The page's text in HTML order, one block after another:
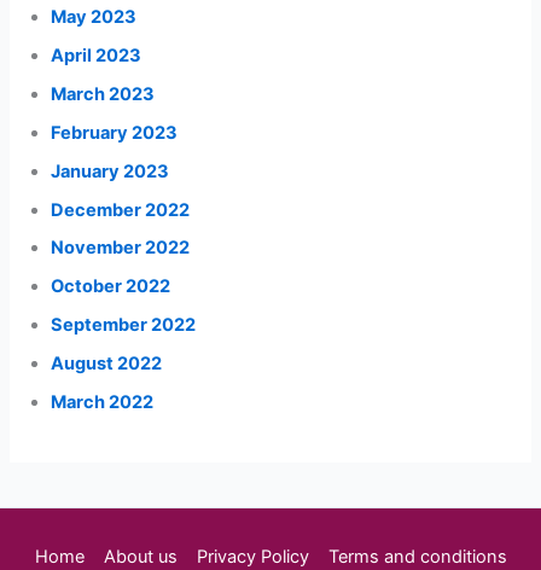
May 2023
April 2023
March 2023
February 2023
January 2023
December 2022
November 2022
October 2022
September 2022
August 2022
March 2022
Home About us Privacy Policy Terms and conditions